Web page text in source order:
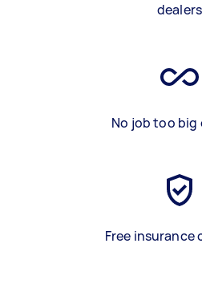
dealers
No job too big
Free insurance